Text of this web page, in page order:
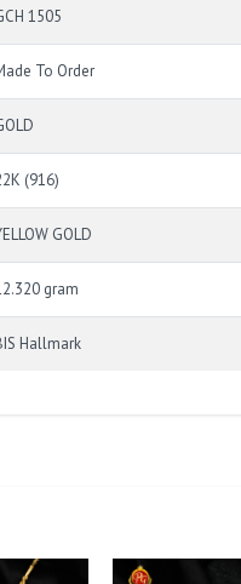
1505
To Order
(916)
GOLD
gram
Hallmark